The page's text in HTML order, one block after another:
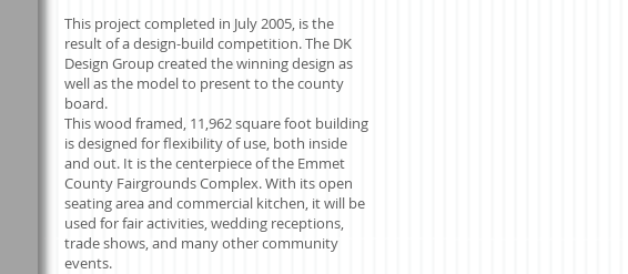
This project completed in July 2005, is the
result of a design-build competition. The DK
Design Group created the winning design as
well as the model to present to the county
board.
This wood framed, 11,962 square foot building
is designed for flexibility of use, both inside
and out. It is the centerpiece of the Emmet
County Fairgrounds Complex. With its open
seating area and commercial kitchen, it will be
used for fair activities, wedding receptions,
trade shows, and many other community
events.